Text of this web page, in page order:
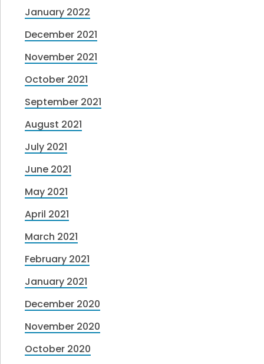
January 2022
December 2021
November 2021
October 2021
September 2021
August 2021
July 2021
June 2021
May 2021
April 2021
March 2021
February 2021
January 2021
December 2020
November 2020
October 2020